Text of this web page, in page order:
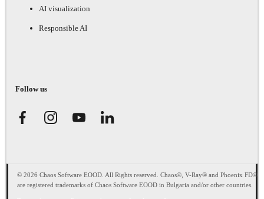
AI visualization
Responsible AI
Follow us
© 2026 Chaos Software EOOD. All Rights reserved. Chaos®, V-Ray® and Phoenix FD®
are registered trademarks of Chaos Software EOOD in Bulgaria and/or other countries.